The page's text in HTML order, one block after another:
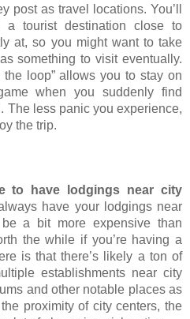
post as travel locations. You’ll
a tourist destination close to
at, so you might want to take
something to visit eventually.
the loop” allows you to stay on
when you suddenly find
The less panic you experience,
the trip.
to have lodgings near city
have your lodgings near
a bit more expensive than
the while if you’re having a
is that there’s likely a ton of
establishments near city
and other notable places as
proximity of city centers, the